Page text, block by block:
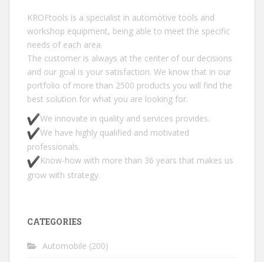
KROFtools is a specialist in automotive tools and
workshop equipment, being able to meet the specific
needs of each area.
The customer is always at the center of our decisions
and our goal is your satisfaction. We know that in our
portfolio of more than 2500 products you will find the
best solution for what you are looking for.
We innovate in quality and services provides.
We have highly qualified and motivated
professionals.
Know-how with more than 36 years that makes us
grow with strategy.
CATEGORIES
Automobile (200)